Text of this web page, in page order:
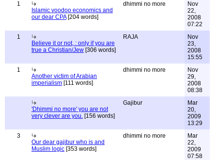
1
Islamic voodoo economics and
our dear CPA[204 words]
dhimmi no more
Nov
22,
2008
07:22
1
Believe it or not, : only if you are
true a Christian/Jew [306 words]
RAJA
Nov
23,
2008
15:55
1
Another victim of Arabian
imperialism [111 words]
dhimmi no more
Nov
29,
2008
08:38
'Dhimmi no more' you are not
very clever are you. [156 words]
Gajibur
Mar
20,
2009
13:29
3
Our dear gajibur who is and
Muslim logic [353 words]
dhimmi no more
Mar
22,
2009
07:58